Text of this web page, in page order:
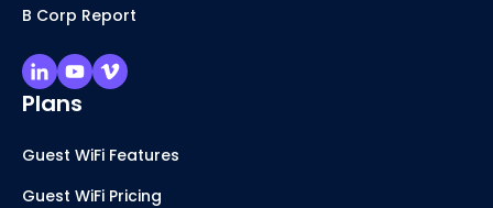
B Corp Report
Plans
Guest WiFi Features
Guest WiFi Pricing